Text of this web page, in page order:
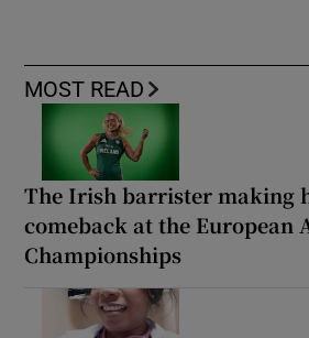
MOST READ
The Irish barrister making
comeback at the European
Championships